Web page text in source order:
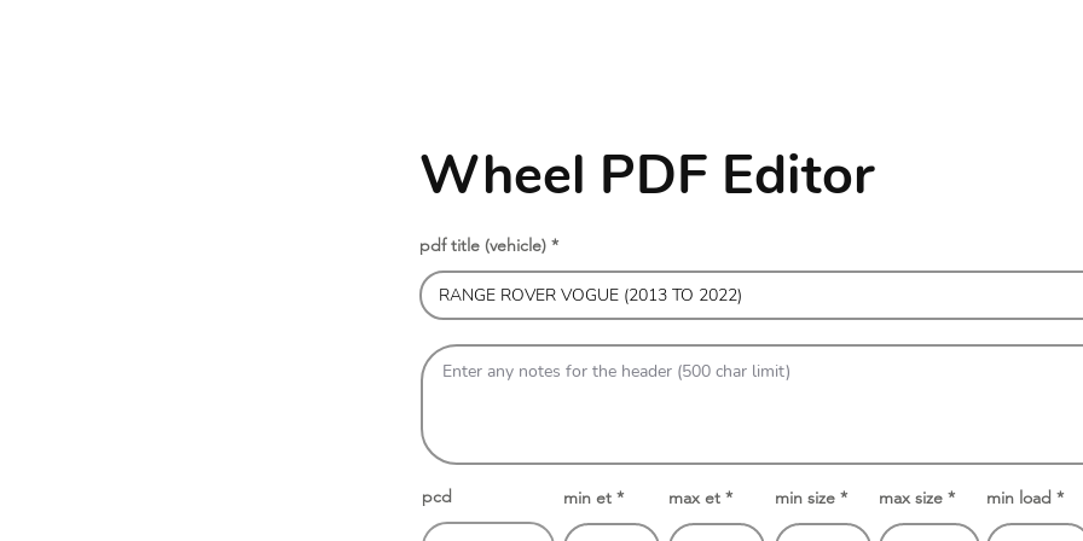
pdf title (vehicle)
min et max et min size max size min load
pcd
Wheel PDF Editor